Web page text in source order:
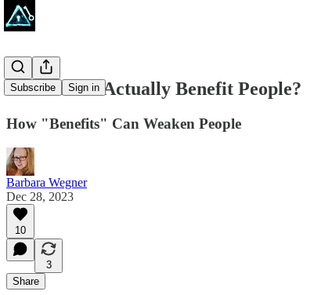
Subscribe Sign in
Do Benefits Actually Benefit People?
How "Benefits" Can Weaken People
Barbara Wegner
Dec 28, 2023
10
3
Share